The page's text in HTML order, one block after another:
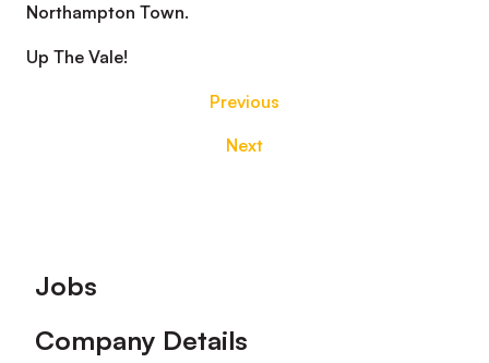
Northampton Town.
Up The Vale!
Previous
Next
Footer
Jobs
Company Details